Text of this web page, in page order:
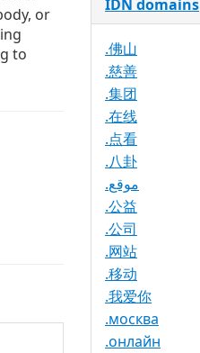
or
to
IDN domains
.佛山
.慈善
.集团
.在线
.点看
.八卦
.موقع
.公益
.公司
.网站
.移动
.我爱你
.москва
.онлайн